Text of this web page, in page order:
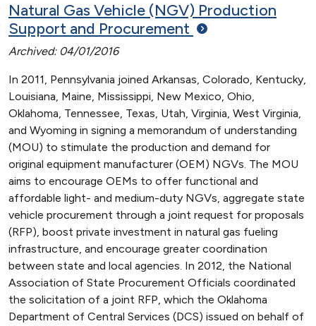
Natural Gas Vehicle (NGV) Production
Support and Procurement
Archived: 04/01/2016
In 2011, Pennsylvania joined Arkansas, Colorado, Kentucky,
Louisiana, Maine, Mississippi, New Mexico, Ohio,
Oklahoma, Tennessee, Texas, Utah, Virginia, West Virginia,
and Wyoming in signing a memorandum of understanding
(MOU) to stimulate the production and demand for
original equipment manufacturer (OEM) NGVs. The MOU
aims to encourage OEMs to offer functional and
affordable light- and medium-duty NGVs, aggregate state
vehicle procurement through a joint request for proposals
(RFP), boost private investment in natural gas fueling
infrastructure, and encourage greater coordination
between state and local agencies. In 2012, the National
Association of State Procurement Officials coordinated
the solicitation of a joint RFP, which the Oklahoma
Department of Central Services (DCS) issued on behalf of